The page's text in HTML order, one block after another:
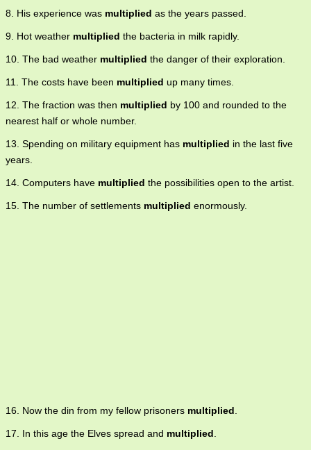
8. His experience was multiplied as the years passed.
9. Hot weather multiplied the bacteria in milk rapidly.
10. The bad weather multiplied the danger of their exploration.
11. The costs have been multiplied up many times.
12. The fraction was then multiplied by 100 and rounded to the
nearest half or whole number.
13. Spending on military equipment has multiplied in the last five
years.
14. Computers have multiplied the possibilities open to the artist.
15. The number of settlements multiplied enormously.
16. Now the din from my fellow prisoners multiplied.
17. In this age the Elves spread and multiplied.